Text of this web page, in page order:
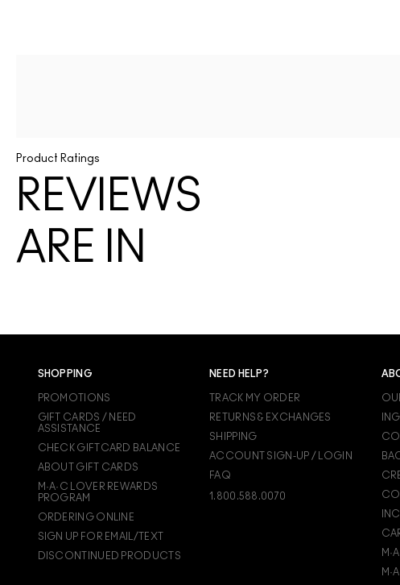
Product Ratings
REVIEWS
ARE IN
SHOPPING
PROMOTIONS
GIFT CARDS / NEED
ASSISTANCE
CHECK GIFTCARD BALANCE
ABOUT GIFT CARDS
M·A·C LOVER REWARDS
PROGRAM
ORDERING ONLINE
SIGN UP FOR EMAIL/TEXT
DISCONTINUED PRODUCTS
NEED HELP?
TRACK MY ORDER
RETURNS & EXCHANGES
SHIPPING
ACCOUNT SIGN-UP / LOGIN
FAQ
1.800.588.0070